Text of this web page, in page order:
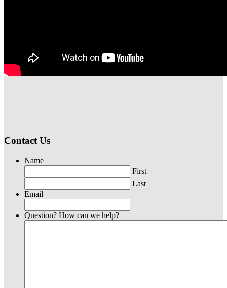
Contact Us
Name
First
Last
Email
Question? How can we help?